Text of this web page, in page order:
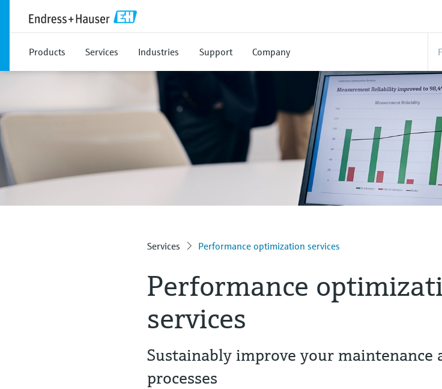
Products Services Industries Support Company
Services Performance optimization services
Performance
services
Sustainably improve your maintenance
processes